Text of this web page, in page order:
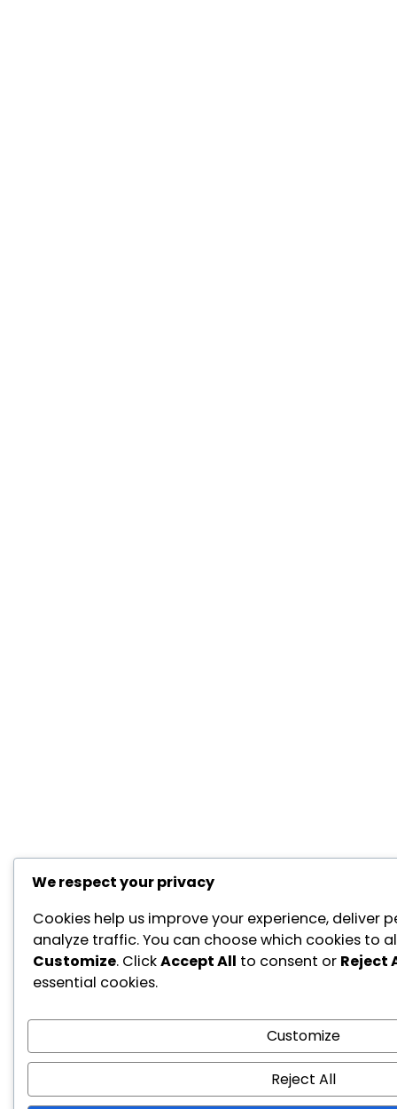
We respect your privacy
Cookies help us improve your experience, deliver
analyze traffic. You can choose which cookies to
Customize. ClickAccept All to consent or Reject
essential cookies.
Customize
Reject All